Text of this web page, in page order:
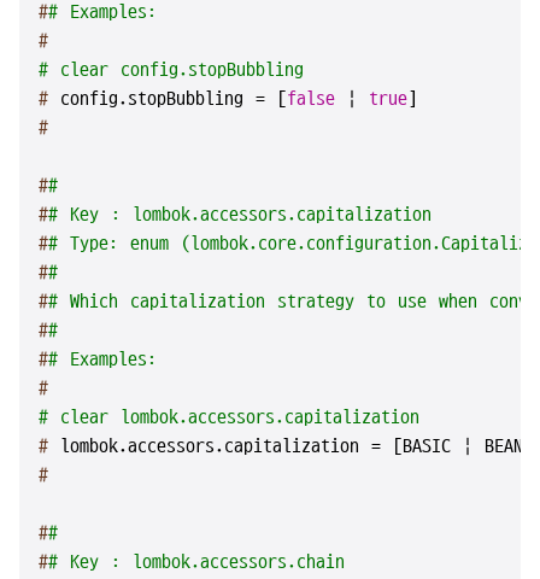
## Examples:
#
# clear config.stopBubbling
# config.stopBubbling = [false | true]
#
##
## Key : lombok.accessors.capitalization
## Type: enum
##
## Which capitalization strategy to use when
##
## Examples:
#
# clear lombok.accessors.capitalization
# lombok.accessors.capitalization = [BASIC |
#
##
## Key : lombok.accessors.chain